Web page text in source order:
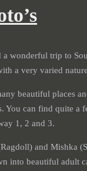
a wonderful trip to
a very varied
beautiful places
You can find quite a
1, 2 and 3.
and Mishka
into beautiful adult